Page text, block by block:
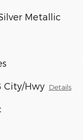
Metallic
City/Hwy Details